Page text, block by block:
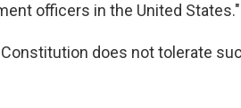
officers in the United States."
does not tolerate